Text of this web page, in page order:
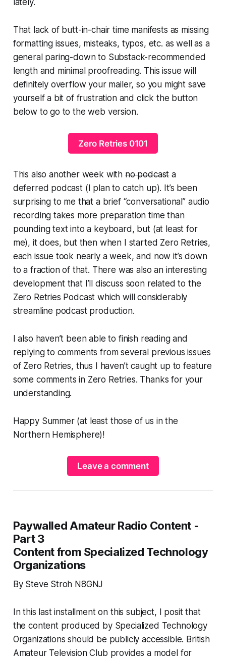
lately.
That lack of butt-in-chair time manifests as missing
formatting issues, misteaks, typos, etc. as well as a
general paring-down to Substack-recommended
length and minimal proofreading. This issue will
definitely overflow your mailer, so you might save
yourself a bit of frustration and click the button
below to go to the web version.
Zero Retries 0101
This also another week with no podcasta
deferred podcast (I plan to catch up). It’s been
surprising to me that a brief “conversational” audio
recording takes more preparation time than
pounding text into a keyboard, but (at least for
me), it does, but then when I started Zero Retries,
each issue took nearly a week, and now it’s down
to a fraction of that. There was also an interesting
development that I’ll discuss soon related to the
Zero Retries Podcast which will considerably
streamline podcast production.
I also haven’t been able to finish reading and
replying to comments from several previous issues
of Zero Retries, thus I haven’t caught up to feature
some comments in Zero Retries. Thanks for your
understanding.
Happy Summer (at least those of us in the
Northern Hemisphere)!
Leave a comment
Paywalled Amateur Radio Content -
Part 3
Content from Specialized Technology
Organizations
By Steve Stroh N8GNJ
In this last installment on this subject, I posit that
the content produced by Specialized Technology
Organizations should be publicly accessible. British
Amateur Television Club provides a model for